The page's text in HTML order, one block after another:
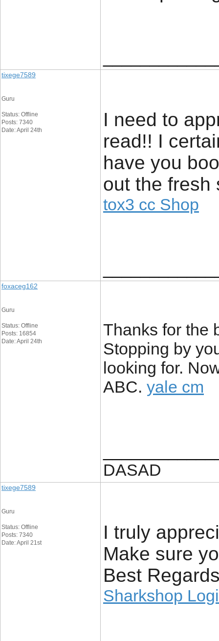
tixege7589
Guru
Status: Offline
Posts: 7340
Date: April 24th
I need to
read!! I
have you
out the fresh
tox3 cc Shop
foxaceg162
Guru
Status: Offline
Posts: 16854
Date: April 24th
Thanks for the
Stopping by
looking for.
ABC. yale cm
DASAD
tixege7589
Guru
Status: Offline
Posts: 7340
Date: April 21st
I truly
Make sure
Best
Sharkshop